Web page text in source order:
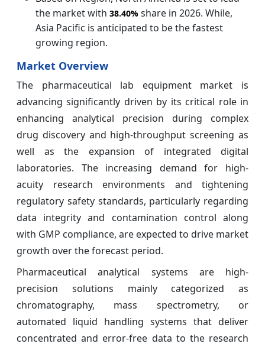
the market with 38.40% share in 2026. While,
Asia Pacific is anticipated to be the fastest
growing region.
Market Overview
The pharmaceutical lab equipment market is
advancing significantly driven by its critical role in
enhancing analytical precision during complex
drug discovery and high-throughput screening as
well as the expansion of integrated digital
laboratories. The increasing demand for high-
acuity research environments and tightening
regulatory safety standards, particularly regarding
data integrity and contamination control along
with GMP compliance, are expected to drive market
growth over the forecast period.
Pharmaceutical analytical systems are high-
precision solutions mainly categorized as
chromatography, mass spectrometry, or
automated liquid handling systems that deliver
concentrated and error-free data to the research